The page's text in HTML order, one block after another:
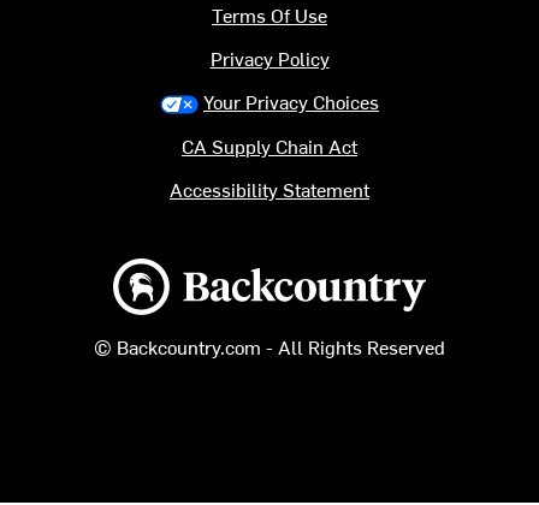
Backcountry logo
© Backcountry.com - All Rights Reserved
Terms Of Use
Privacy Policy
Your Privacy Choices
CA Supply Chain Act
Accessibility Statement